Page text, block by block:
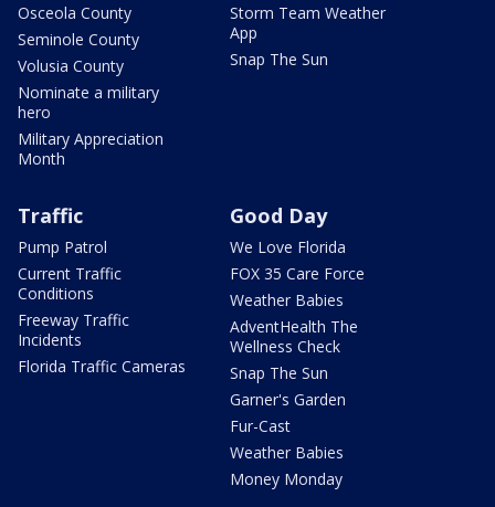
Osceola County
Seminole County
Volusia County
Nominate a military
hero
Military Appreciation
Month
Storm Team Weather
App
Snap The Sun
Traffic
Pump Patrol
Current Traffic
Conditions
Freeway Traffic
Incidents
Florida Traffic Cameras
Good Day
We Love Florida
FOX 35 Care Force
Weather Babies
AdventHealth The
Wellness Check
Snap The Sun
Garner's Garden
Fur-Cast
Weather Babies
Money Monday